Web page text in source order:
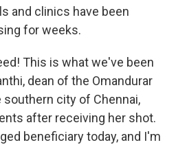
and clinics have been
for weeks.
This is what we've been
dean of the Omandurar
southern city of Chennai,
after receiving her shot.
beneficiary today, and I'm